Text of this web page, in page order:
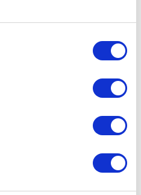
Hall: 11 Stand information: 11.430